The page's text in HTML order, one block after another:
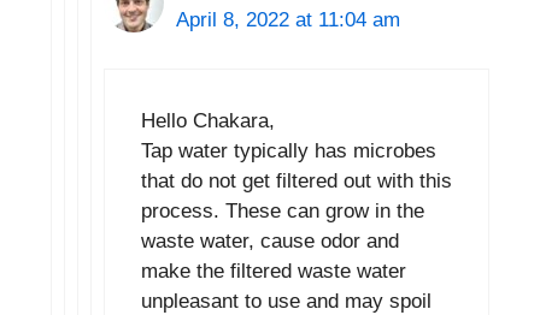
April 8, 2022 at 11:04 am
Hello Chakara,
Tap water typically has microbes
that do not get filtered out with this
process. These can grow in the
waste water, cause odor and
make the filtered waste water
unpleasant to use and may spoil